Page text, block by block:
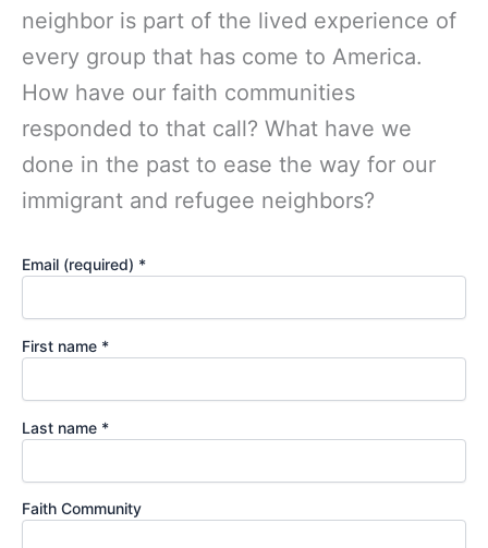
neighbor is part of the lived experience of
every group that has come to America.
How have our faith communities
responded to that call? What have we
done in the past to ease the way for our
immigrant and refugee neighbors?
Email (required) *
First name *
Last name *
Faith Community